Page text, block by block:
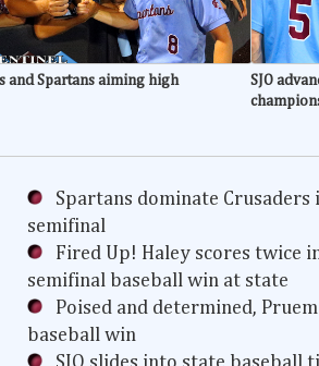
and Spartans aiming high
SJO
Spartans dominate Crusaders
semifinal
Fired Up! Haley scores twice
semifinal baseball win at state
Poised and determined,
baseball win